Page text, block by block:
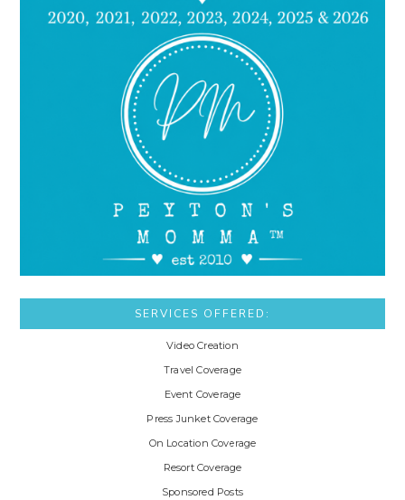
SERVICES OFFERED:
Video Creation
Travel Coverage
Event Coverage
Press Junket Coverage
On Location Coverage
Resort Coverage
Sponsored Posts